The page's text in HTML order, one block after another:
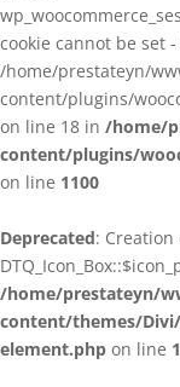
cookie cannot be set
/home/prestateyn/
content/plugins/
on line 18 in /home/
content/plugins/
on line 1100
Deprecated:
/home/prestateyn/
content/themes/
element.php on line